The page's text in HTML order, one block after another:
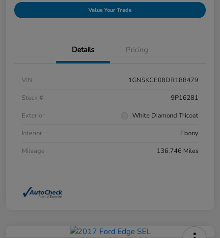
Value Your Trade
Details Pricing
VIN
1GNSKCE08DR188479
Stock #
9P16281
Exterior
White Diamond Tricoat
Interior
Ebony
Mileage
136,746 Miles